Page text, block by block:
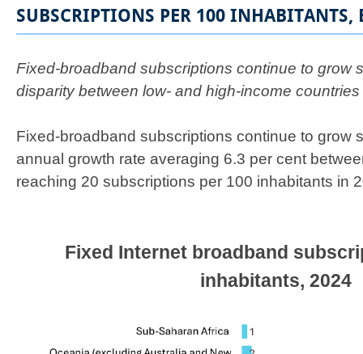
SUBSCRIPTIONS PER 100 INHABITANTS,
​Fixed-broadband subscriptions continue to grow
disparity between low- and high-income countries
Fixed-broadband subscriptions continue to grow
annual growth rate averaging 6.3 per cent
reaching 20 subscriptions per 100 inhabitants in
Fixed Internet broadband
inhabitants, 2024